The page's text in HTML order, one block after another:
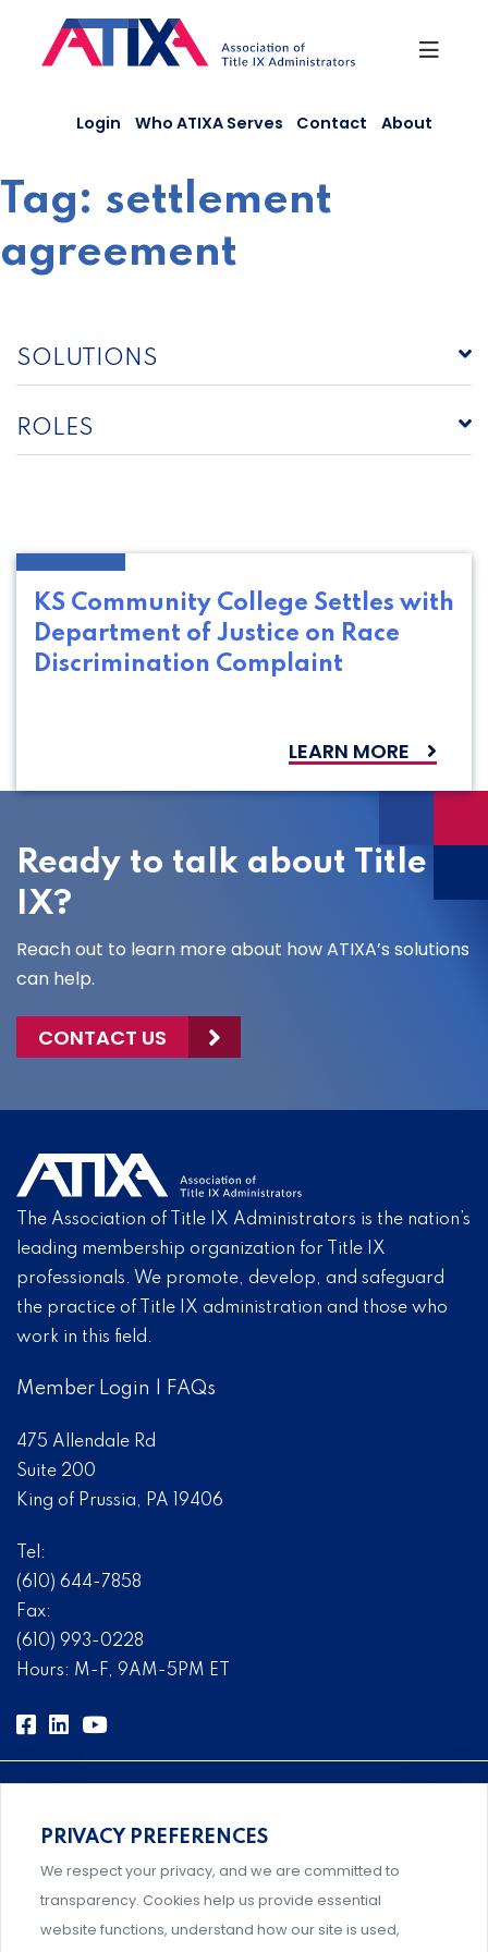
content
Login Who ATIXA Serves Contact About
Tag: settlement
agreement
SOLUTIONS
ROLES
KS Community College Settles with
Department of Justice on Race
Discrimination Complaint
LEARN MORE
Ready to talk about Title
IX?
Reach out to learn more about how ATIXA’s solutions
can help.
CONTACT US
The Association of Title IX Administrators is the nation’s
leading membership organization for Title IX
professionals. We promote, develop, and safeguard
the practice of Title IX administration and those who
work in this field.
Member Login FAQs
475 Allendale Rd
Suite 200
King of Prussia, PA 19406
Tel:
(610) 644-7858
Fax:
(610) 993-0228
Hours: M-F, 9AM-5PM ET
Comprehensive, systems-level solutions for risk
management designed by experts.
PRIVACY PREFERENCES
We respect your privacy, and we are committed to
transparency. Cookies help us provide essential
website functions, understand how our site is used,